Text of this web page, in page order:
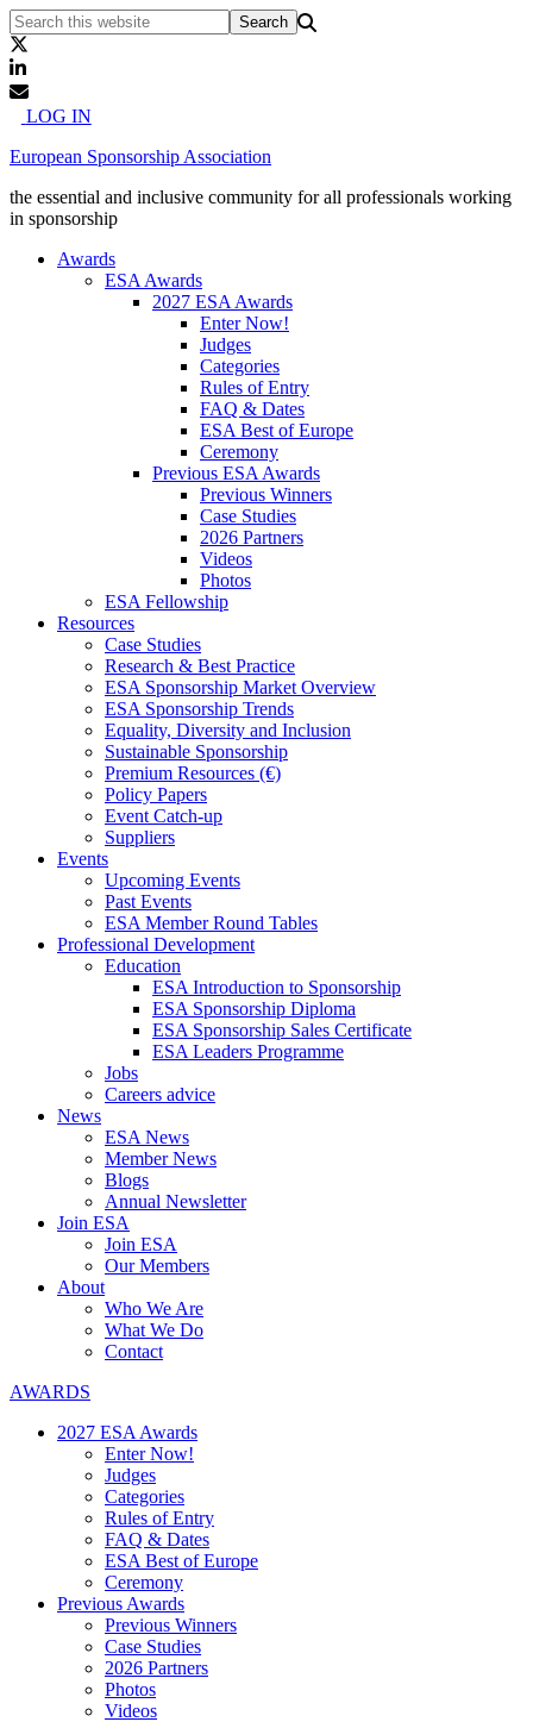
LOG IN
European Sponsorship Association
the essential and inclusive community for all professionals working
in sponsorship
Awards
ESA Awards
2027 ESA Awards
Enter Now!
Judges
Categories
Rules of Entry
FAQ & Dates
ESA Best of Europe
Ceremony
Previous ESA Awards
Previous Winners
Case Studies
2026 Partners
Videos
Photos
ESA Fellowship
Resources
Case Studies
Research & Best Practice
ESA Sponsorship Market Overview
ESA Sponsorship Trends
Equality, Diversity and Inclusion
Sustainable Sponsorship
Premium Resources (€)
Policy Papers
Event Catch-up
Suppliers
Events
Upcoming Events
Past Events
ESA Member Round Tables
Professional Development
Education
ESA Introduction to Sponsorship
ESA Sponsorship Diploma
ESA Sponsorship Sales Certificate
ESA Leaders Programme
Jobs
Careers advice
News
ESA News
Member News
Blogs
Annual Newsletter
Join ESA
Join ESA
Our Members
About
Who We Are
What We Do
Contact
AWARDS
2027 ESA Awards
Enter Now!
Judges
Categories
Rules of Entry
FAQ & Dates
ESA Best of Europe
Ceremony
Previous Awards
Previous Winners
Case Studies
2026 Partners
Photos
Videos